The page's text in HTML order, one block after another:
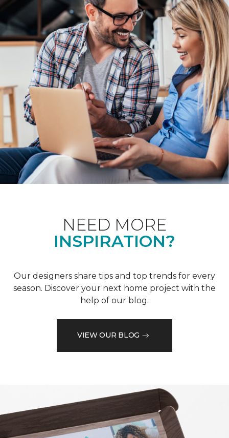
NEED MORE
INSPIRATION?
Our designers share tips and top trends for every
season. Discover your next home project with the
help of our blog.
VIEW OUR BLOG